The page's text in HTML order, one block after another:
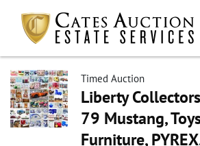
Timed Auction
Liberty
79 Mustang,
Furniture,